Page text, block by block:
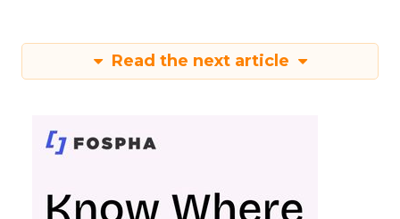
Read the next article